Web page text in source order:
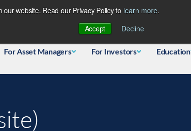
website. Read our Privacy Policy to learn more.
Accept
Decline
For Asset Managers For Investors Education